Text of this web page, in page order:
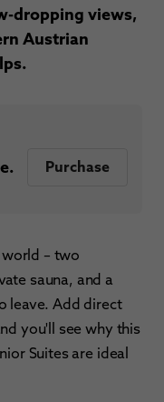
dropping views,
Austrian
Purchase
– two
sauna, and a
leave. Add direct
you'll see why this
Suites are ideal